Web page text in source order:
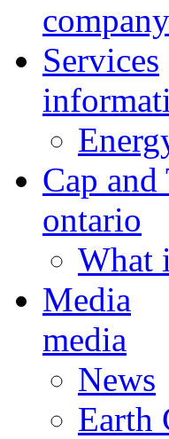
Services
Cap and
ontario
What
Media
media
News
Earth